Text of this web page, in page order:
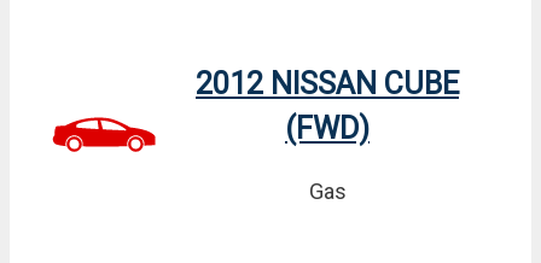
2012 NISSAN CUBE
(FWD)
Gas